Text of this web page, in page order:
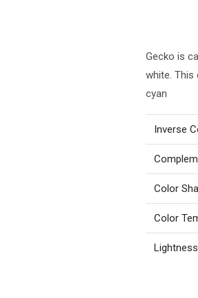
Gecko is
white. This
cyan
Inverse
Color
Color